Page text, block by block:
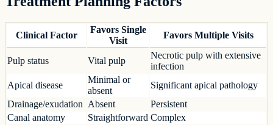
Clinical Factor
Favors Single
Visit
Favors Multiple Visits
Pulp status Vital pulp
Necrotic pulp with extensive
infection
Apical disease
Minimal or
absent
Significant apical pathology
Drainage/exudation Absent
Persistent
Canal anatomy
Straightforward Complex